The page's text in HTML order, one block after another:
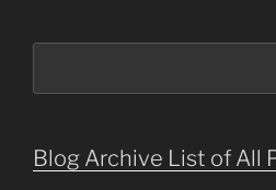
Blog Archive List of All